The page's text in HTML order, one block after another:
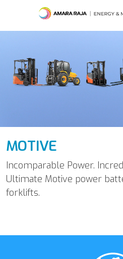
MOTIVE
Incomparable Power.
Ultimate Motive power
forklifts.